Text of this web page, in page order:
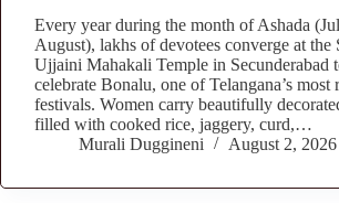
Every year during the month of Ashada
August), lakhs of devotees converge at the
Ujjaini Mahakali Temple in Secunderabad
celebrate Bonalu, one of Telangana’s most
festivals. Women carry beautifully
filled with cooked rice, jaggery, curd,…
Murali Duggineni
August 2, 2026